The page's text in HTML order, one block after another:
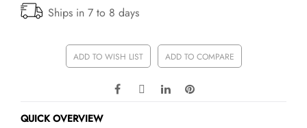
Ships in 7 to 8 days
ADD TO WISH LIST ADD TO COMPARE
QUICK OVERVIEW